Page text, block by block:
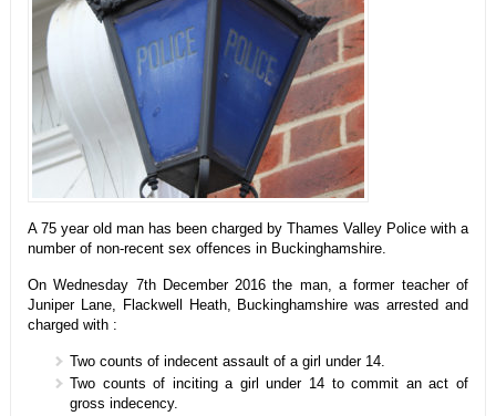
A 75 year old man has been charged by Thames Valley Police with a
number of non-recent sex offences in Buckinghamshire.
On Wednesday 7th December 2016 the man, a former teacher of
Juniper Lane, Flackwell Heath, Buckinghamshire was arrested and
charged with :
Two counts of indecent assault of a girl under 14.
Two counts of inciting a girl under 14 to commit an act of
gross indecency.